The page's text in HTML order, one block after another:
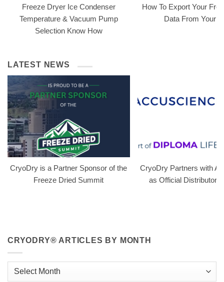
Freeze Dryer Ice Condenser
Temperature & Vacuum Pump
Selection Know How
How To Export Your
Data From Your
LATEST NEWS
CryoDry is a Partner Sponsor of the
Freeze Dried Summit
CryoDry Partners with
as Official Distributor
CRYODRY® ARTICLES BY MONTH
CryoDry®